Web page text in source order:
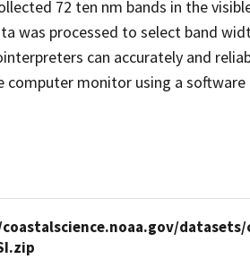
72 ten nm bands in the
was processed to select band
can accurately and
computer monitor using a